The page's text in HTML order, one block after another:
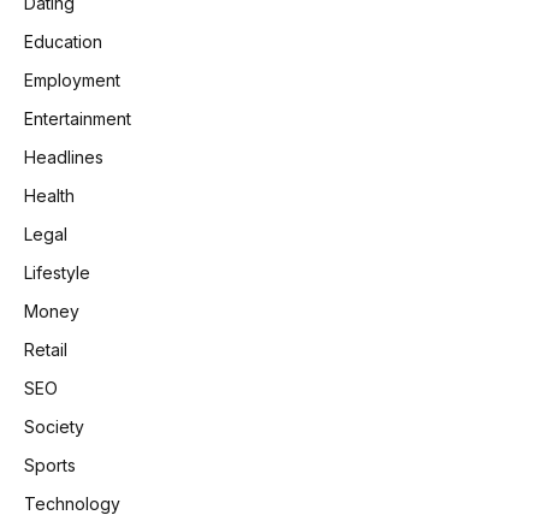
Education
Employment
Entertainment
Headlines
Health
Legal
Lifestyle
Money
Retail
SEO
Society
Sports
Technology